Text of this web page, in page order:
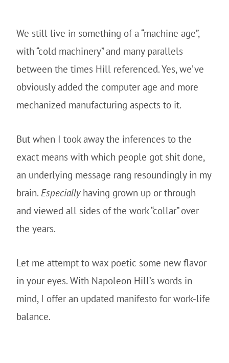
We still live in something of a “machine age”,
with “cold machinery” and many parallels
between the times Hill referenced. Yes, we’ve
obviously added the computer age and more
mechanized manufacturing aspects to it.
But when I took away the inferences to the
exact means with which people got shit done,
an underlying message rang resoundingly in my
brain. Especiallyhaving grown up or through
and viewed all sides of the work “collar” over
the years.
Let me attempt to wax poetic some new flavor
in your eyes. With Napoleon Hill’s words in
mind, I offer an updated manifesto for work-life
balance.